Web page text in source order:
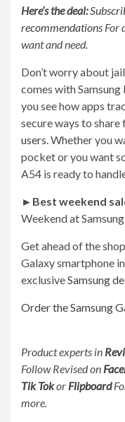
Here’s the deal:
recommendations For
want and need.
Don’t worry about
comes with
you see how apps
secure ways to
users. Whether you
pocket or you want
A54 is ready to
► Best weekend
Weekend at
Get ahead of the
Galaxy smartphone
exclusiveSamsung
Order the Samsung
Product experts in
Follow Revised on
Tik Tokor Flipboard
more.